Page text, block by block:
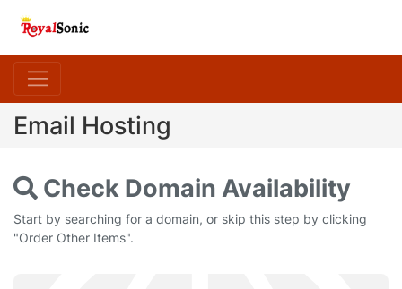
Email Hosting
Check Domain Availability
Start by searching for a domain, or skip this step by clicking
"Order Other Items".